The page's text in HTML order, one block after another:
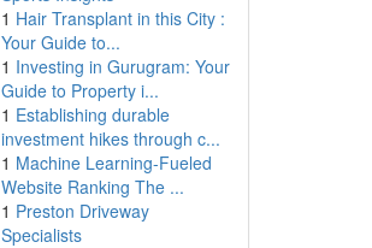
1 Hair Transplant in this City :
Your Guide to...
1 Investing in Gurugram: Your
Guide to Property i...
1 Establishing durable
investment hikes through c...
1 Machine Learning-Fueled
Website Ranking The ...
1 Preston Driveway
Specialists